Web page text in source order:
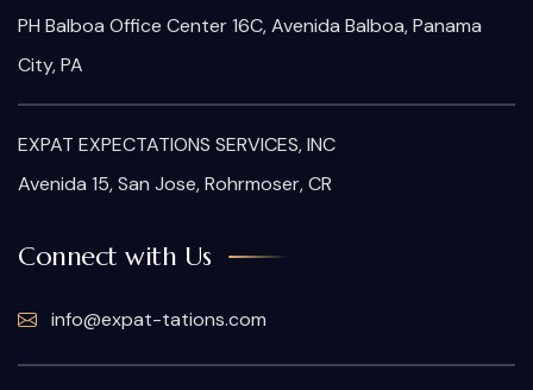
PH Balboa Office Center 16C, Avenida Balboa, Panama
City, PA
EXPAT EXPECTATIONS SERVICES, INC
Avenida 15, San Jose, Rohrmoser, CR
Connect with Us
info@expat-tations.com